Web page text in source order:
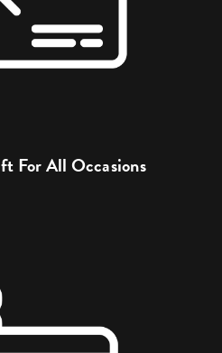
For All Occasions